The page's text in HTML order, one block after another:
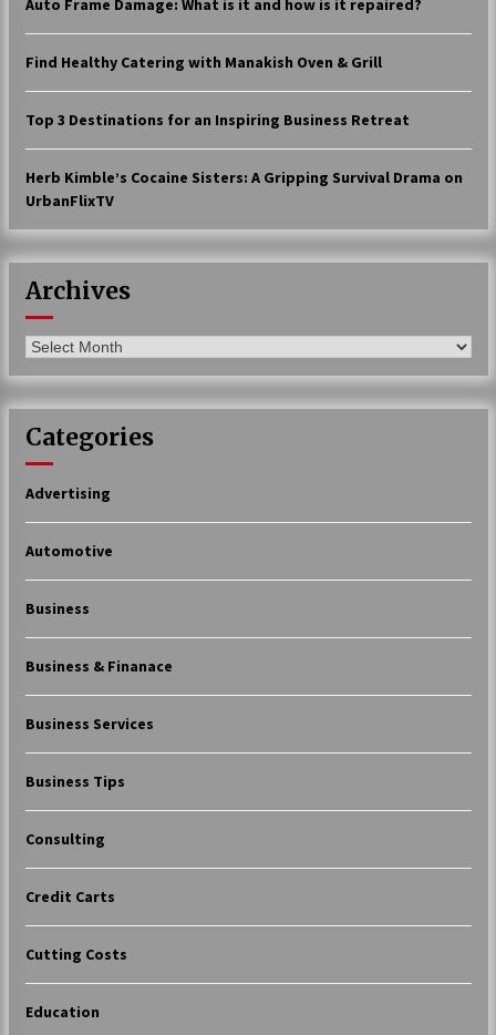
The advantages of tax lot accountin
Having a Baby Can Lower Your Credi
t Score
17 years ago
Call Answering Services for Cable Co
mpanies
17 years ago
Auto Frame Damage: What is it and how is it repaired?
Find Healthy Catering with Manakish Oven & Grill
Top 3 Destinations for an Inspiring Business Retreat
Herb Kimble’s Cocaine Sisters: A Gripping Survival Drama on
UrbanFlixTV
Archives
Archives
Categories
Advertising
Automotive
Business
Business & Finanace
Business Services
Business Tips
Consulting
Credit Carts
Cutting Costs
Education